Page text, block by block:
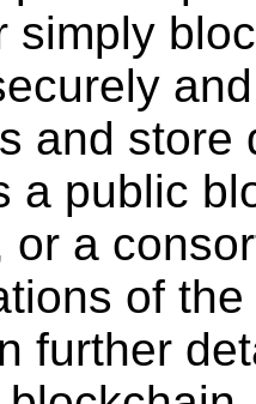
simply
and store
a public
or a
of
further